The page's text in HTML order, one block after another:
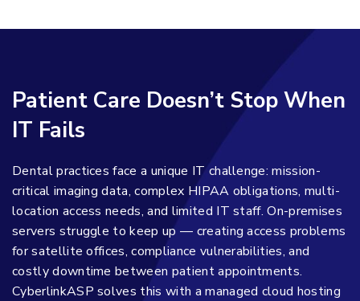
Patient Care Doesn’t Stop When
IT Fails
Dental practices face a unique IT challenge: mission-
critical imaging data, complex HIPAA obligations, multi-
location access needs, and limited IT staff. On-premises
servers struggle to keep up — creating access problems
for satellite offices, compliance vulnerabilities, and
costly downtime between patient appointments.
CyberlinkASP solves this with a managed cloud hosting